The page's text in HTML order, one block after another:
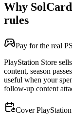
Why
rules
Pay for the real
PlayStation Store
content, season
useful when your
follow-up content
Cover